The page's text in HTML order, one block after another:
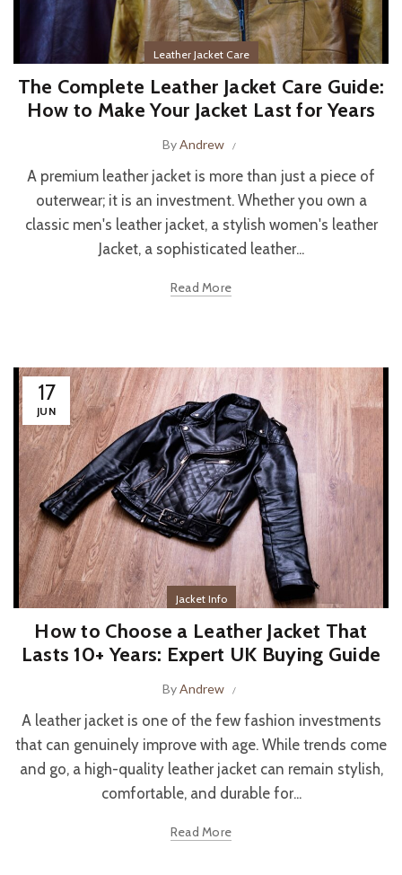
Leather Jacket Care
The Complete Leather Jacket Care Guide:
How to Make Your Jacket Last for Years
ByAndrew
A premium leather jacket is more than just a piece of
outerwear; it is an investment. Whether you own a
classic men's leather jacket, a stylish women's leather
Jacket, a sophisticated leather...
Read More
17
JUN
Jacket Info
How to Choose a Leather Jacket That
Lasts 10+ Years: Expert UK Buying Guide
ByAndrew
A leather jacket is one of the few fashion investments
that can genuinely improve with age. While trends come
and go, a high-quality leather jacket can remain stylish,
comfortable, and durable for...
Read More